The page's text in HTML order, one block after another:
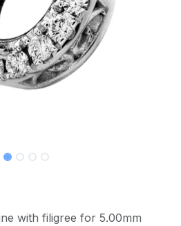
with filigree for 5.00mm